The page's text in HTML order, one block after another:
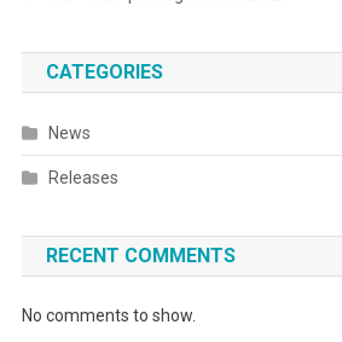
CATEGORIES
News
Releases
RECENT COMMENTS
No comments to show.